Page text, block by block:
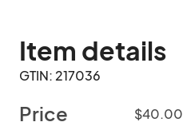
Item details
GTIN: 217036
Price $40.00